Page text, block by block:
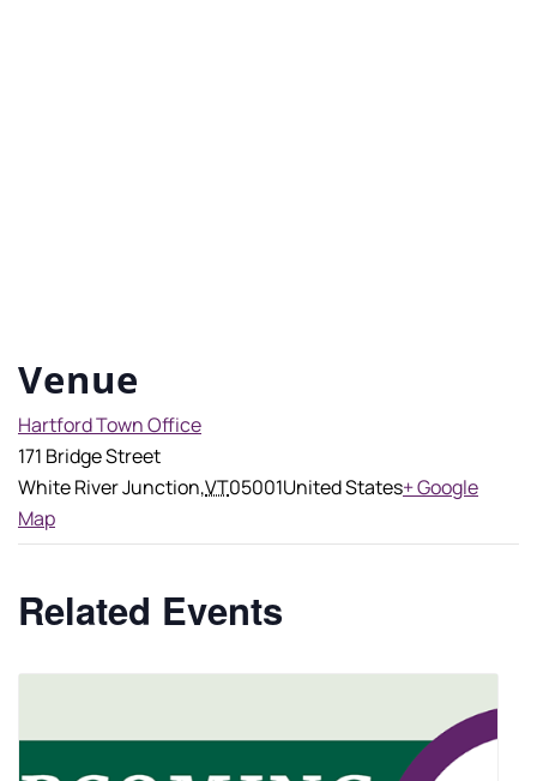
Venue
Hartford Town Office
171 Bridge Street
White River Junction,VT05001United States+ Google
Map
Related Events